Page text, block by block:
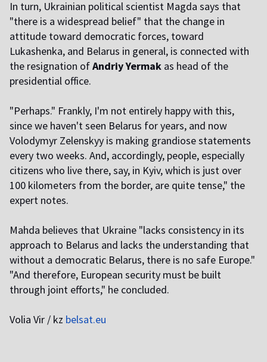
In turn, Ukrainian political scientist Magda says that
"there is a widespread belief" that the change in
attitude toward democratic forces, toward
Lukashenka, and Belarus in general, is connected with
the resignation ofAndriy Yermak as head of the
presidential office.
"Perhaps." Frankly, I'm not entirely happy with this,
since we haven't seen Belarus for years, and now
Volodymyr Zelenskyy is making grandiose statements
every two weeks. And, accordingly, people, especially
citizens who live there, say, in Kyiv, which is just over
100 kilometers from the border, are quite tense," the
expert notes.
Mahda believes that Ukraine "lacks consistency in its
approach to Belarus and lacks the understanding that
without a democratic Belarus, there is no safe Europe."
"And therefore, European security must be built
through joint efforts," he concluded.
Volia Vir / kz belsat.eu